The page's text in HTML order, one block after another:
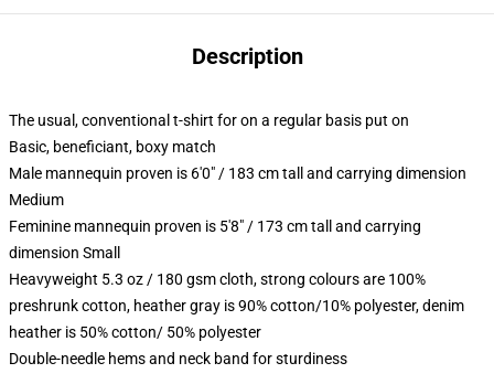
Description
The usual, conventional t-shirt for on a regular basis put on
Basic, beneficiant, boxy match
Male mannequin proven is 6'0" / 183 cm tall and carrying dimension
Medium
Feminine mannequin proven is 5'8" / 173 cm tall and carrying
dimension Small
Heavyweight 5.3 oz / 180 gsm cloth, strong colours are 100%
preshrunk cotton, heather gray is 90% cotton/10% polyester, denim
heather is 50% cotton/ 50% polyester
Double-needle hems and neck band for sturdiness